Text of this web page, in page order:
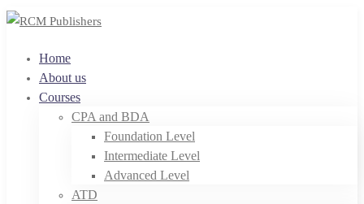
Home
About us
Courses
CPA and BDA
Foundation Level
Intermediate Level
Advanced Level
ATD